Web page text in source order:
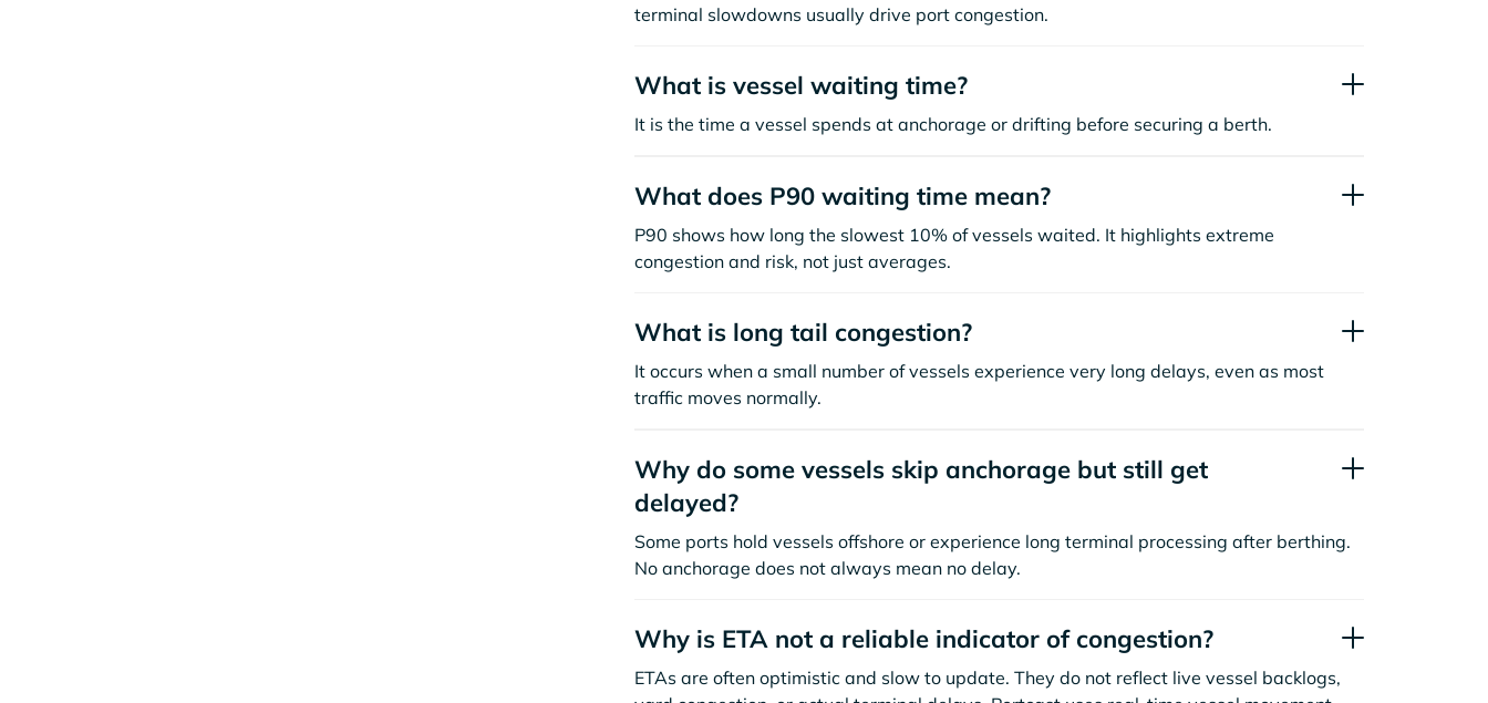
terminal slowdowns usually drive port congestion.
What is vessel waiting time?
It is the time a vessel spends at anchorage or drifting before securing a berth.
What does P90 waiting time mean?
P90 shows how long the slowest 10% of vessels waited. It highlights extreme
congestion and risk, not just averages.
What is long tail congestion?
It occurs when a small number of vessels experience very long delays, even as most
traffic moves normally.
Why do some vessels skip anchorage but still get
delayed?
Some ports hold vessels offshore or experience long terminal processing after berthing.
No anchorage does not always mean no delay.
Why is ETA not a reliable indicator of congestion?
ETAs are often optimistic and slow to update. They do not reflect live vessel backlogs,